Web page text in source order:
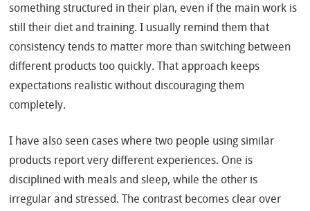
something structured in their plan, even if the main work is
still their diet and training. I usually remind them that
consistency tends to matter more than switching between
different products too quickly. That approach keeps
expectations realistic without discouraging them
completely.
I have also seen cases where two people using similar
products report very different experiences. One is
disciplined with meals and sleep, while the other is
irregular and stressed. The contrast becomes clear over